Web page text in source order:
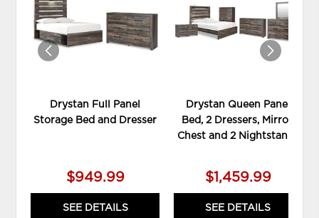
Drystan Full Panel
Storage Bed and Dresser
$949.99
SEE DETAILS
WISHLIST
Drystan Queen Panel
Bed, 2 Dressers, Mirror,
Chest and 2 Nightstands
$1,459.99
SEE DETAILS